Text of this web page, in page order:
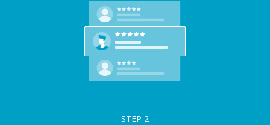
STEP 2